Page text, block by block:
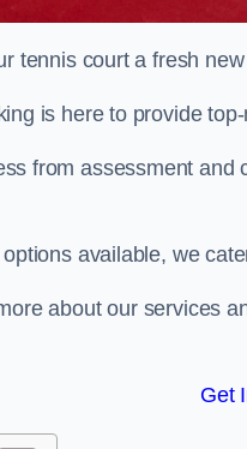
tennis court a fresh
is here to provide
from assessment
available, we
about our services
Get